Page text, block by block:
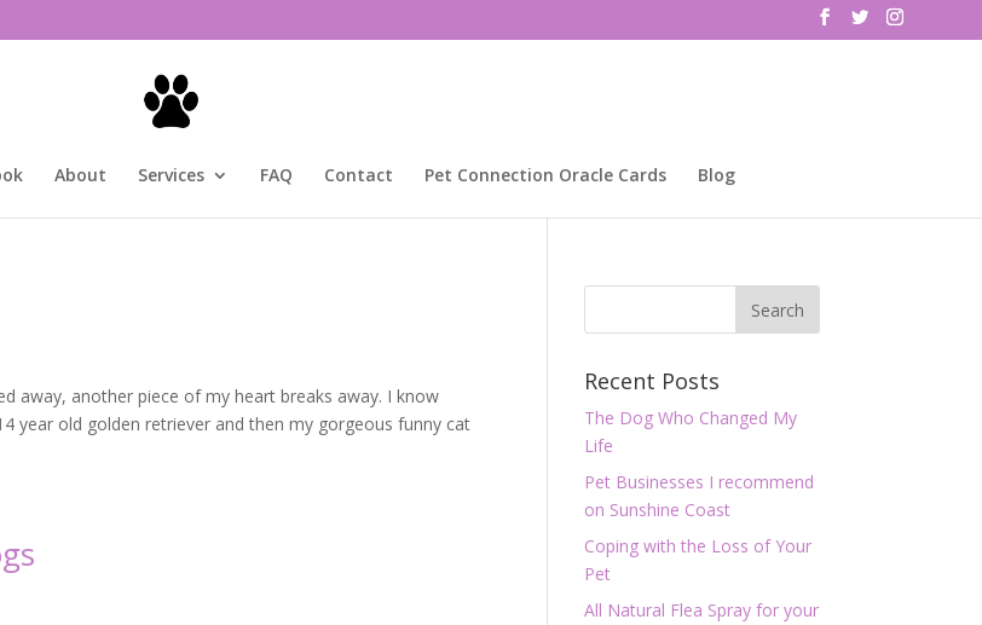
About Services FAQ Contact Pet Connection Oracle Cards Blog
away, another piece of my heart breaks away. I know
year old golden retriever and then my gorgeous funny cat
Recent Posts
The Dog Who Changed My
Life
Pet Businesses I recommend
on Sunshine Coast
Coping with the Loss of Your
Pet
All Natural Flea Spray for your